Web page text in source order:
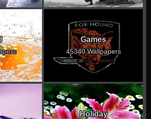
Games
45340 Wallpapers
Holiday